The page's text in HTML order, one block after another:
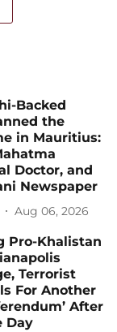
Backed
the
in Mauritius:
Doctor, and
Newspaper
Aug 06, 2026
Pro-Khalistan
Terrorist
For Another
After
Day